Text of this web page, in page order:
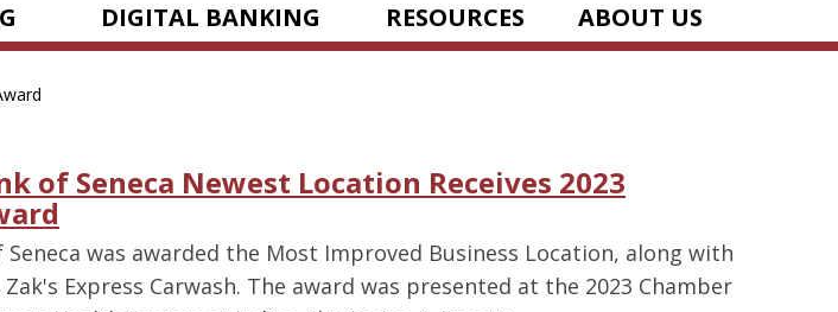
DIGITAL BANKING RESOURCES ABOUT US
of Seneca Newest Location Receives 2023
Seneca was awarded the Most Improved Business Location, along with
Express Carwash. The award was presented at the 2023 Chamber